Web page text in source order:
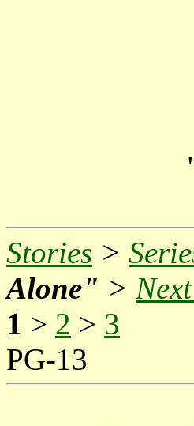
Stories >
Alone" >
1 > 2 > 3
PG-13